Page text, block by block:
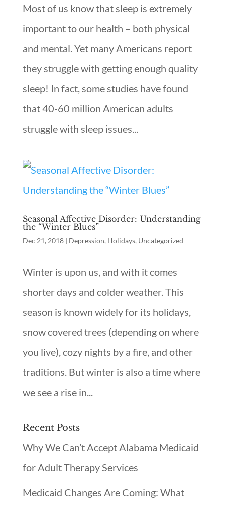
Most of us know that sleep is extremely
important to our health – both physical
and mental. Yet many Americans report
they struggle with getting enough quality
sleep! In fact, some studies have found
that 40-60 million American adults
struggle with sleep issues...
Seasonal Affective Disorder: Understanding
the “Winter Blues”
Dec 21, 2018| Depression, Holidays, Uncategorized
Winter is upon us, and with it comes
shorter days and colder weather. This
season is known widely for its holidays,
snow covered trees (depending on where
you live), cozy nights by a fire, and other
traditions. But winter is also a time where
we see a rise in...
Recent Posts
Why We Can’t Accept Alabama Medicaid
for Adult Therapy Services
Medicaid Changes Are Coming: What